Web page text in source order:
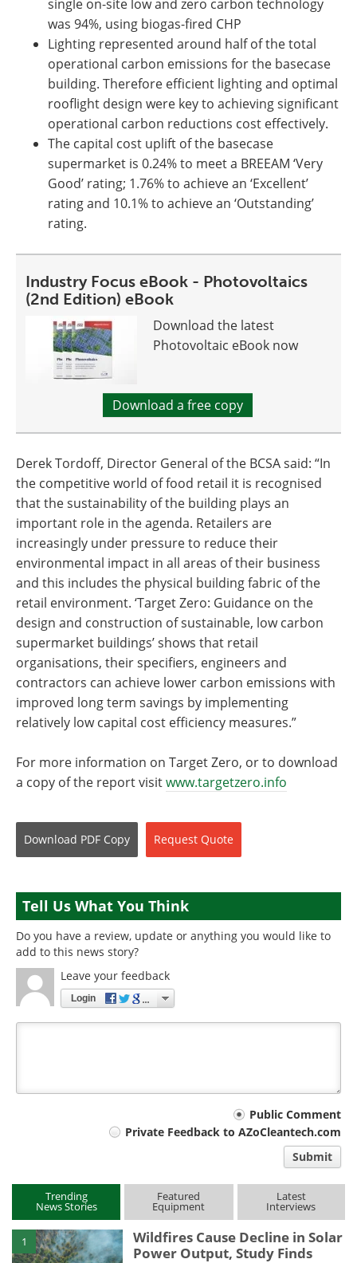
single on-site low and zero carbon technology
was 94%, using biogas-fired CHP
Lighting represented around half of the total
operational carbon emissions for the basecase
building. Therefore efficient lighting and optimal
rooflight design were key to achieving significant
operational carbon reductions cost effectively.
The capital cost uplift of the basecase
supermarket is 0.24% to meet a BREEAM ‘Very
Good’ rating; 1.76% to achieve an ‘Excellent’
rating and 10.1% to achieve an ‘Outstanding’
rating.
Industry Focus eBook - Photovoltaics
(2nd Edition) eBook
Download the latest
Photovoltaic eBook now
Download a free copy
Derek Tordoff, Director General of the BCSA said: “In
the competitive world of food retail it is recognised
that the sustainability of the building plays an
important role in the agenda. Retailers are
increasingly under pressure to reduce their
environmental impact in all areas of their business
and this includes the physical building fabric of the
retail environment. ‘Target Zero: Guidance on the
design and construction of sustainable, low carbon
supermarket buildings’ shows that retail
organisations, their specifiers, engineers and
contractors can achieve lower carbon emissions with
improved long term savings by implementing
relatively low capital cost efficiency measures.”
For more information on Target Zero, or to download
a copy of the report visitwww.targetzero.info
Download PDF Copy Request Quote
Tell Us What You Think
Do you have a review, update or anything you would like to
add to this news story?
Leave your feedback
Login
Public Comment
Private Feedback to AZoCleantech.com
Submit
Trending
News Stories
Featured
Equipment
Latest
Interviews
1
Wildfires Cause Decline in Solar
Power Output, Study Finds